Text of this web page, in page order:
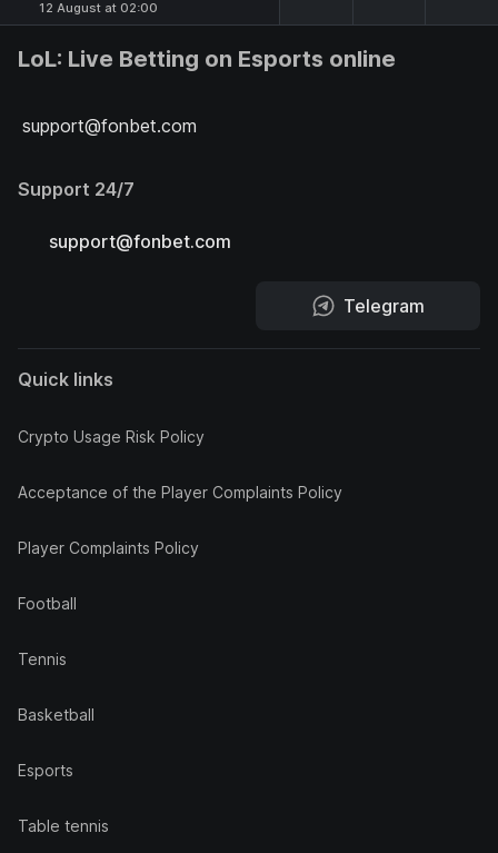
12 August at 02:00
LoL: Live Betting on Esports online
support@fonbet.com
Support 24/7
support@fonbet.com
Telegram
Quick links
Crypto Usage Risk Policy
Acceptance of the Player Complaints Policy
Player Complaints Policy
Football
Tennis
Basketball
Esports
Table tennis